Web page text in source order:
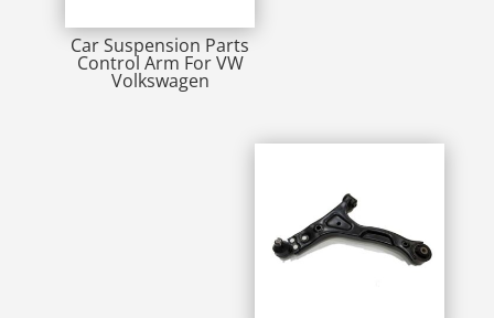
Car Suspension Parts
Control Arm For VW
Volkswagen